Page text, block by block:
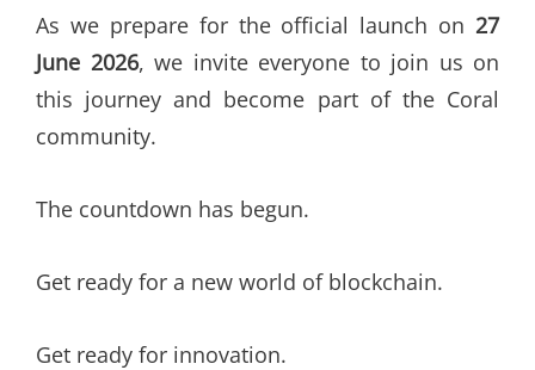
As we prepare for the official launch on 27
June 2026, we invite everyone to join us on
this journey and become part of the Coral
community.
The countdown has begun.
Get ready for a new world of blockchain.
Get ready for innovation.